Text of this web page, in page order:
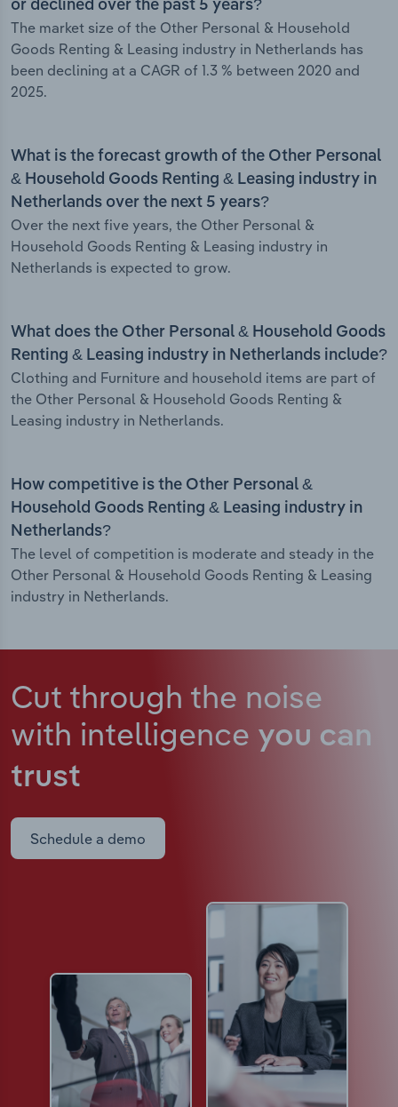
or declined over the past 5 years?
The market size of the Other Personal & Household
Goods Renting & Leasing industry in Netherlands has
been declining at a CAGR of 1.3 % between 2020 and
2025.
What is the forecast growth of the Other Personal
& Household Goods Renting & Leasing industry in
Netherlands over the next 5 years?
Over the next five years, the Other Personal &
Household Goods Renting & Leasing industry in
Netherlands is expected to grow.
What does the Other Personal & Household Goods
Renting & Leasing industry in Netherlands include?
Clothing and Furniture and household items are part of
the Other Personal & Household Goods Renting &
Leasing industry in Netherlands.
How competitive is the Other Personal &
Household Goods Renting & Leasing industry in
Netherlands?
The level of competition is moderate and steady in the
Other Personal & Household Goods Renting & Leasing
industry in Netherlands.
Cut through the noise
with intelligence you can
trust
Schedule a demo